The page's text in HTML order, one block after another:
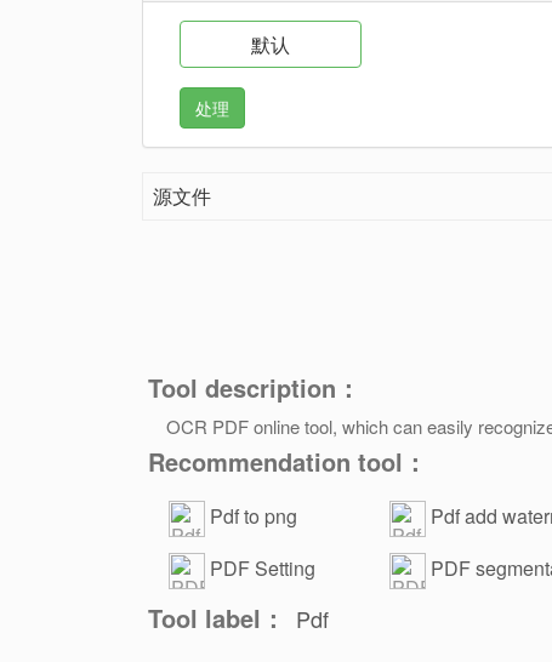
默认
处理
源文件
Tool description：
OCR PDF online tool, which can easily
Recommendation tool：
Pdf to png
Pdf add
tool
PDF Setting
PDF
Tool label： Pdf